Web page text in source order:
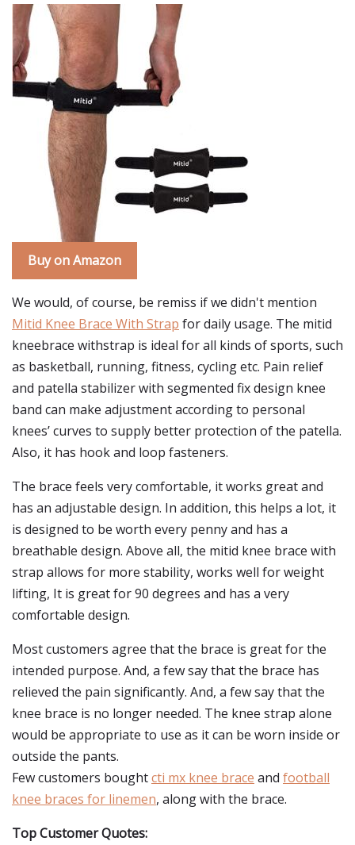
Buy on Amazon
We would, of course, be remiss if we didn't mention
Mitid Knee Brace With Strap for daily usage. The mitid
kneebrace withstrap is ideal for all kinds of sports, such
as basketball, running, fitness, cycling etc. Pain relief
and patella stabilizer with segmented fix design knee
band can make adjustment according to personal
knees’ curves to supply better protection of the patella.
Also, it has hook and loop fasteners.
The brace feels very comfortable, it works great and
has an adjustable design. In addition, this helps a lot, it
is designed to be worth every penny and has a
breathable design. Above all, the mitid knee brace with
strap allows for more stability, works well for weight
lifting, It is great for 90 degrees and has a very
comfortable design.
Most customers agree that the brace is great for the
intended purpose. And, a few say that the brace has
relieved the pain significantly. And, a few say that the
knee brace is no longer needed. The knee strap alone
would be appropriate to use as it can be worn inside or
outside the pants.
Few customers boughtcti mx knee brace and football
knee braces for linemen, along with the brace.
Top Customer Quotes: